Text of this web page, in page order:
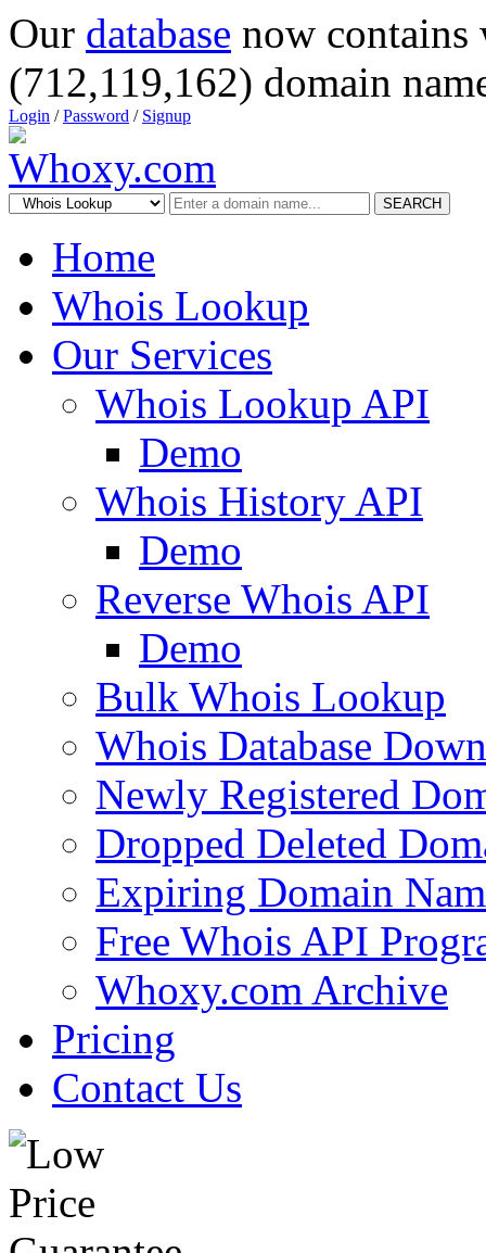
Our database now
(712,119,162) domain
Login /Password / Signup
SEARCH
Home
Whois Lookup
Our Services
Whois Lookup API
Demo
Whois History API
Demo
Reverse Whois API
Demo
Bulk Whois Lookup
Whois Database
Newly Registered
Dropped Deleted
Expiring Domain
Free Whois API
Whoxy.com Archive
Pricing
Contact Us